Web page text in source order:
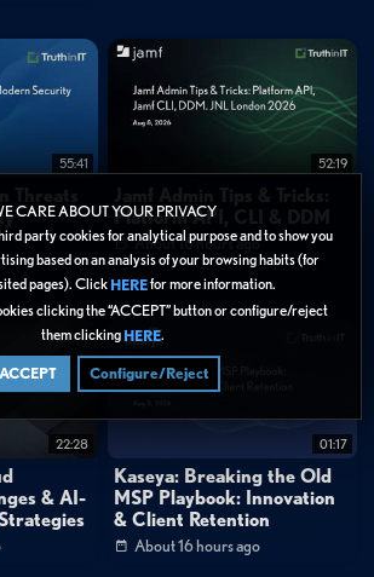
CARE ABOUT YOUR PRIVACY
party cookies for analytical purpose and to show you
based on an analysis of your browsing habits (for
pages). Click HEREfor more information.
clicking the “ACCEPT” button or configure/reject
them clicking HERE.
ACCEPT Configure/Reject
move away from traditional email-based alerts
technique."
users legitimate Microsoft authentication workflows to
and ultimately lead to account takeover, effectively
differ from traditional email phishing?
ConsentFix attacks?
Intelligence
Identity & Access
calendar phishing
calphishing
code phishing
security
session token theft
phishing-as-a-service
55:41 52:19
Platform API, CLI & DDM
About 16 hours ago
22:28
& AI-
01:17
Kaseya: Breaking the Old
MSP Playbook: Innovation
& Client Retention
About 16 hours ago